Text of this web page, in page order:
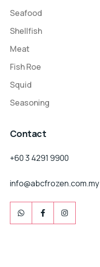
Seafood
Shellfish
Meat
Fish Roe
Squid
Seasoning
Contact
+60 3 4291 9900
info@abcfrozen.com.my